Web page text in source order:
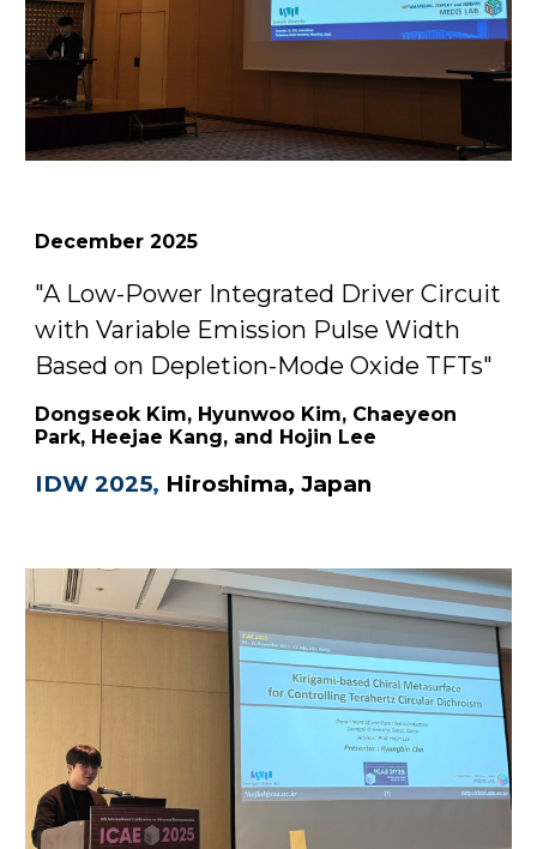
December2025
"A Low-Power Integrated Driver Circuit
with Variable Emission Pulse Width
Based on Depletion-Mode Oxide TFTs"
Dongseok Kim, Hyunwoo Kim, Chaeyeon
Park, Heejae Kang, and Hojin Lee
IDW 2025, Hiroshima, Japan